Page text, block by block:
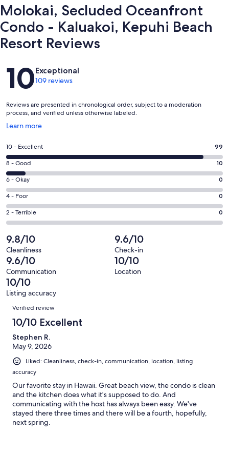
Our prices include all fees. No hidden fees.
Molokai, Secluded Oceanfront
Condo - Kaluakoi, Kepuhi Beach
Resort Reviews
Reviews
10Exceptional
109 reviews
Reviews are presented in chronological order, subject to a moderation
process, and verified unless otherwise labeled.
Learn more
Opens
a
new
window
Rating
10
-
Excellent.
99
out
of
109
reviews
10 - Excellent 99
Rating
8
-
Good.
10
out
109
reviews
8 - Good 10
Rating
6
-
Okay.
0
out
of
109
reviews
6 - Okay 0
Rating
4
-
0
out
of
109
reviews
4 - Poor 0
Rating
2
-
Terrible.
0
out
of
109
reviews
2 - Terrible 0
9.8/10
Cleanliness
9.6/10
Check-in
9.6/10
Communication
10/10
Location
10/10
Listing accuracy
Reviews
Verified review
10/10 Excellent
Stephen R.
May 9, 2026
Liked: Cleanliness, check-in, communication, location, listing
accuracy
Our favorite stay in Hawaii. Great beach view, the condo is clean
and the kitchen does what it's supposed to do. And
communicating with the host has always been easy. We've
stayed there three times and there will be a fourth, hopefully,
next spring.